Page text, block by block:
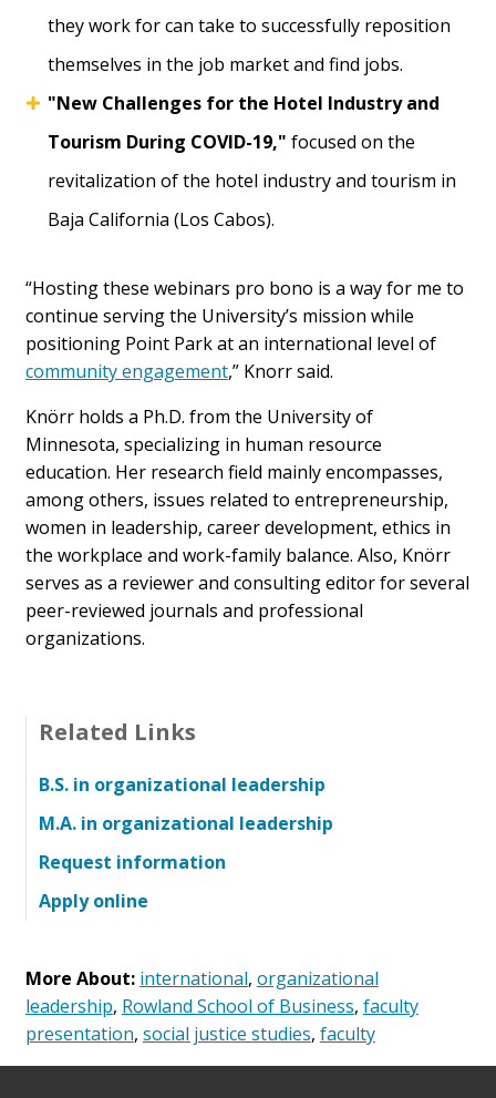
they work for can take to successfully reposition
themselves in the job market and find jobs.
"New Challenges for the Hotel Industry and
Tourism During COVID-19," focused on the
revitalization of the hotel industry and tourism in
Baja California (Los Cabos).
“Hosting these webinars pro bono is a way for me to
continue serving the University’s mission while
positioning Point Park at an international level of
community engagement,” Knorr said.
Knörr holds a Ph.D. from the University of
Minnesota, specializing in human resource
education. Her research field mainly encompasses,
among others, issues related to entrepreneurship,
women in leadership, career development, ethics in
the workplace and work-family balance. Also, Knörr
serves as a reviewer and consulting editor for several
peer-reviewed journals and professional
organizations.
Related Links
B.S. in organizational leadership
M.A. in organizational leadership
Request information
Apply online
More About: international, organizational
leadership, Rowland School of Business, faculty
presentation, social justice studies, faculty